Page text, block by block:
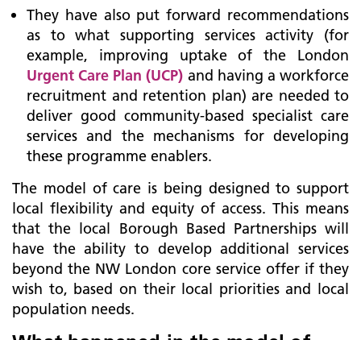
They have also put forward recommendations
as to what supporting services activity (for
example, improving uptake of the London
Urgent Care Plan (UCP) and having a workforce
recruitment and retention plan) are needed to
deliver good community-based specialist care
services and the mechanisms for developing
these programme enablers.
The model of care is being designed to support
local flexibility and equity of access. This means
that the local Borough Based Partnerships will
have the ability to develop additional services
beyond the NW London core service offer if they
wish to, based on their local priorities and local
population needs.